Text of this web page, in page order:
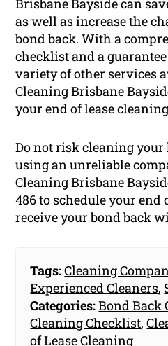
Brisbane Bayside can
as well as increase the
bond back. With a
checklist and a
variety of other services
Cleaning Brisbane
your end of lease
Do not risk cleaning your
using an unreliable
Cleaning Brisbane
486 to schedule your end
receive your bond back
Tags:Cleaning
Experienced Cleaners,
Categories:Bond Back
Cleaning Checklist,
of Lease Cleaning